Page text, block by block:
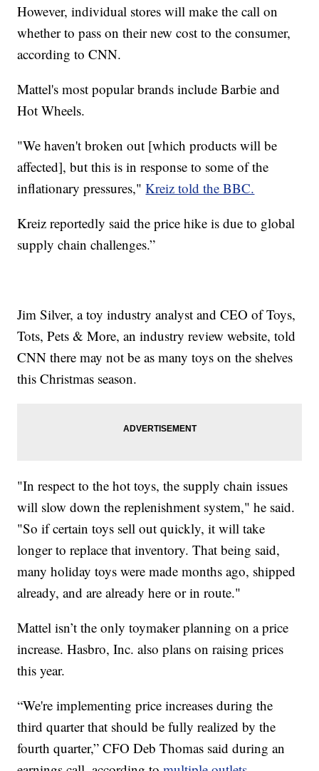
However, individual stores will make the call on
whether to pass on their new cost to the consumer,
according to CNN.
Mattel's most popular brands include Barbie and
Hot Wheels.
"We haven't broken out [which products will be
affected], but this is in response to some of the
inflationary pressures,"Kreiz told the BBC.
Kreiz reportedly said the price hike is due to global
supply chain challenges.”
Jim Silver, a toy industry analyst and CEO of Toys,
Tots, Pets & More, an industry review website, told
CNN there may not be as many toys on the shelves
this Christmas season.
"In respect to the hot toys, the supply chain issues
will slow down the replenishment system," he said.
"So if certain toys sell out quickly, it will take
longer to replace that inventory. That being said,
many holiday toys were made months ago, shipped
already, and are already here or in route."
Mattel isn’t the only toymaker planning on a price
increase. Hasbro, Inc. also plans on raising prices
this year.
“We're implementing price increases during the
third quarter that should be fully realized by the
fourth quarter,” CFO Deb Thomas said during an